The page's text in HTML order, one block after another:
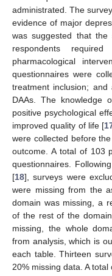
administrated. The
evidence of major
was suggested that
respondents
pharmacological
questionnaires were
treatment inclusion;
DAAs. The knowledge
positive psychological
improved quality of life [
were collected before
outcome. A total of 103
questionnaires.
[18], surveys were
were missing from the
domain was missing, a
of the rest of the
missing, the whole
from analysis, which is
each table. Thirteen
20% missing data. A